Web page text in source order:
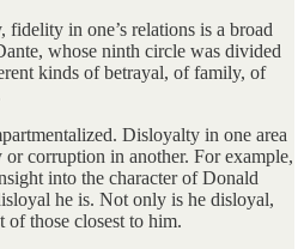
in one’s relations is a broad
whose ninth circle was divided
kinds of betrayal, of family, of
Disloyalty in one area
corruption in another. For example,
into the character of Donald
he is. Not only is he disloyal,
of those closest to him.